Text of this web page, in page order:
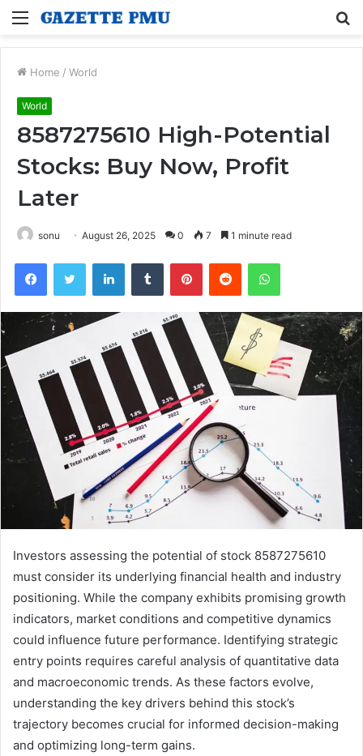
Menu
Home / World
World
8587275610 High-Potential
Stocks: Buy Now, Profit
Later
sonu August 26, 2025 0 7 1 minute read
FacebookTwitter LinkedInTumblr PinterestReddit WhatsApp
Investors assessing the potential of stock 8587275610
must consider its underlying financial health and industry
positioning. While the company exhibits promising growth
indicators, market conditions and competitive dynamics
could influence future performance. Identifying strategic
entry points requires careful analysis of quantitative data
and macroeconomic trends. As these factors evolve,
understanding the key drivers behind this stock’s
trajectory becomes crucial for informed decision-making
and optimizing long-term gains.